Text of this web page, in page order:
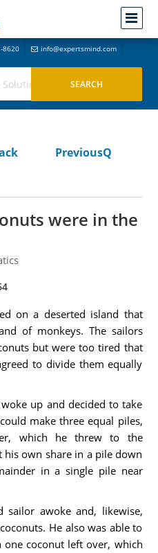
8620 info@expertsmind.com
PreviousQ
were in the
on a deserted island that
of monkeys. The sailors
but were too tired that
to divide them equally
up and decided to take
make three equal piles,
which he threw to the
his own share in a pile down
in a single pile near
sailor awoke and, likewise,
He also was able to
coconut left over, which